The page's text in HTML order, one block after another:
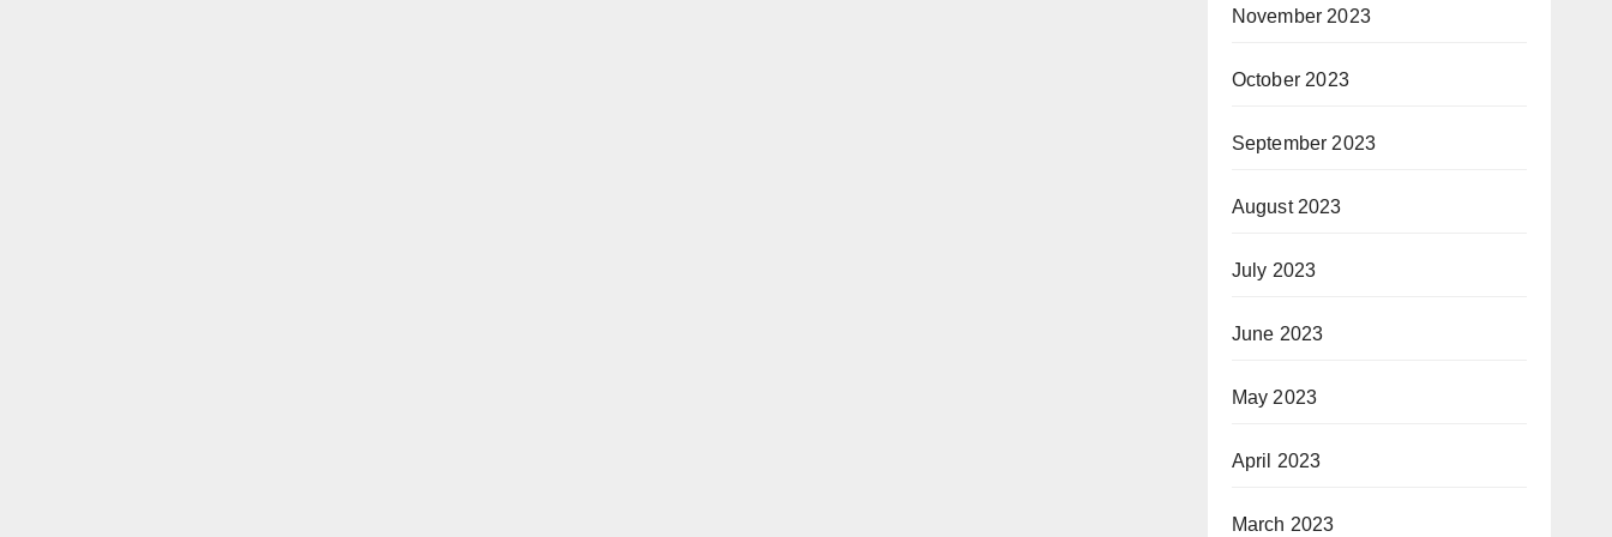
November 2023
October 2023
September 2023
August 2023
July 2023
June 2023
May 2023
April 2023
March 2023